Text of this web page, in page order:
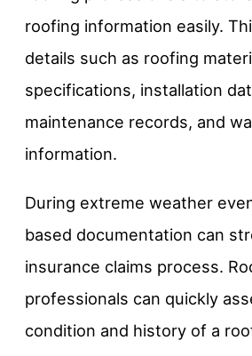
roofing information easily.
details such as roofing
specifications, installation
maintenance records, and
information.
During extreme weather
based documentation can
insurance claims process.
professionals can quickly
condition and history of a